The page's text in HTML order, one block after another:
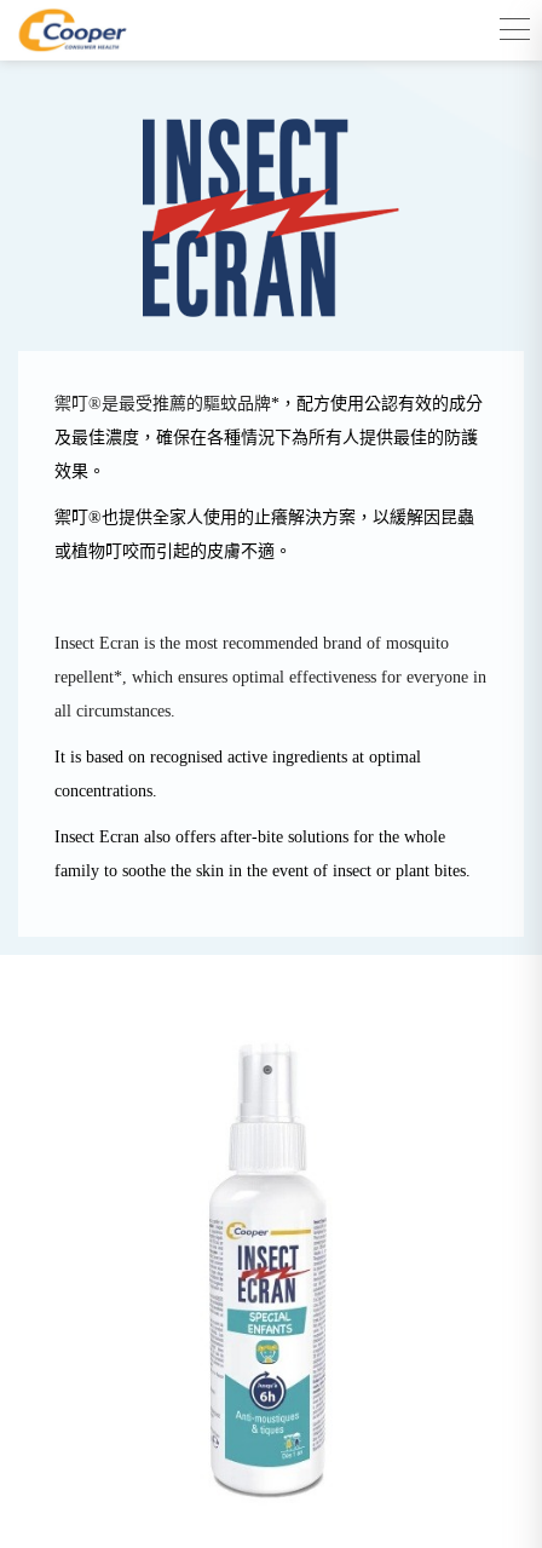
禦叮®是最受推薦的驅蚊品牌* ，配方使用公認有效的成分
及最佳濃度， 確保在各種情況下為所有人提供最佳的防護
效果。
禦叮®也提供全家人使用的止癢解決方案，以緩解因昆蟲
或植物叮咬而引起的皮膚不適。
Insect Ecran is the most recommended brand of mosquito
repellent*, which ensures optimal effectiveness for everyone in
all circumstances.
It is based on recognised active ingredients at optimal
concentrations.
Insect Ecran also offers after-bite solutions for the whole
family to soothe the skin in the event of insect or plant bites.